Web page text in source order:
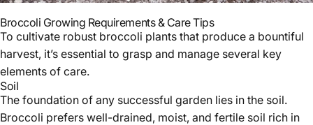
Broccoli Growing Requirements & Care Tips
To cultivate robust broccoli plants that produce a bountiful
harvest, it’s essential to grasp and manage several key
elements of care.
Soil
The foundation of any successful garden lies in the soil.
Broccoli prefers well-drained, moist, and fertile soil rich in